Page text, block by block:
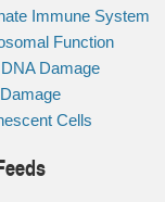
Immune System
Function
Damage
Cells